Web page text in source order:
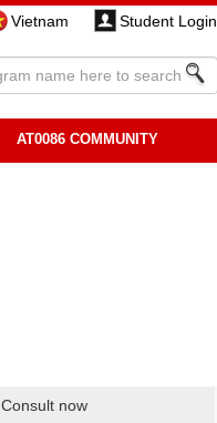
Vietnam Student Login
AT0086 COMMUNITY
Consult now